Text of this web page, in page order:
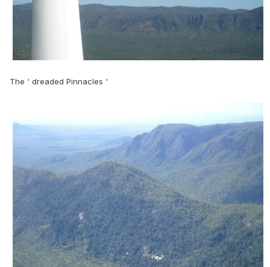
The ' dreaded Pinnacles '